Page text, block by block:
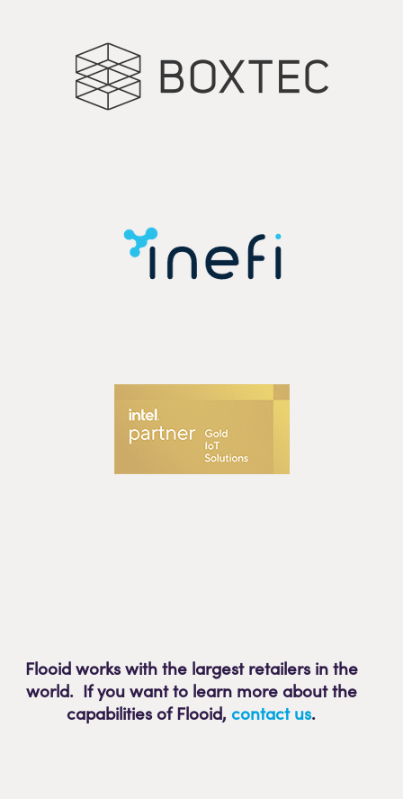
Flooid works with the largest retailers in the
world. If you want to learn more about the
capabilities of Flooid,contact us.